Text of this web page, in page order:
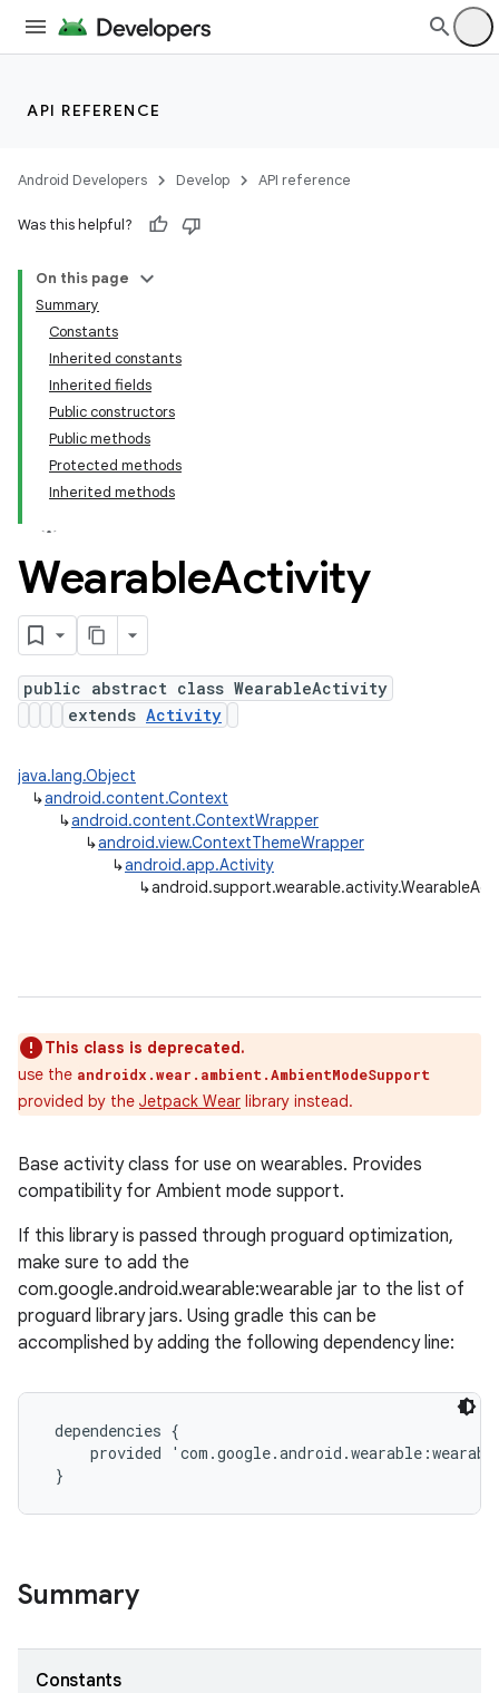
API REFERENCE
Android Developers Develop API reference
Was this helpful?
On this page
Summary
Constants
Inherited constants
Inherited fields
Public constructors
Public methods
Protected methods
Inherited methods
WearableActivity
public abstract class WearableActivity
extends Activity
java.lang.Object
↳android.content.Context
↳android.content.ContextWrapper
↳android.view.ContextThemeWrapper
↳android.app.Activity
↳
This class is deprecated.
use the androidx.wear.ambient.AmbientModeSupport
provided by the Jetpack Wear library instead.
Base activity class for use on wearables. Provides
compatibility for Ambient mode support.
If this library is passed through proguard optimization,
make sure to add the
com.google.android.wearable:wearable jar to the list of
proguard library jars. Using gradle this can be
accomplished by adding the following dependency line:
dependencies {
provided
}
Summary
Constants